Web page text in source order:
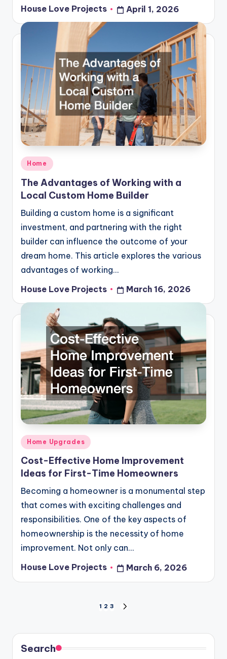
Posted
by
House Love Projects April 1, 2026
Posted
in
Home
The Advantages of Working with a
Local Custom Home Builder
Building a custom home is a significant
investment, and partnering with the right
builder can influence the outcome of your
dream home. This article explores the various
advantages of working…
Posted
by
House Love Projects March 16, 2026
Posted
in
Home Upgrades
Cost-Effective Home Improvement
Ideas for First-Time Homeowners
Becoming a homeowner is a monumental step
that comes with exciting challenges and
responsibilities. One of the key aspects of
homeownership is the necessity of home
improvement. Not only can…
Posted
by
House Love Projects March 6, 2026
1 2 3
Search